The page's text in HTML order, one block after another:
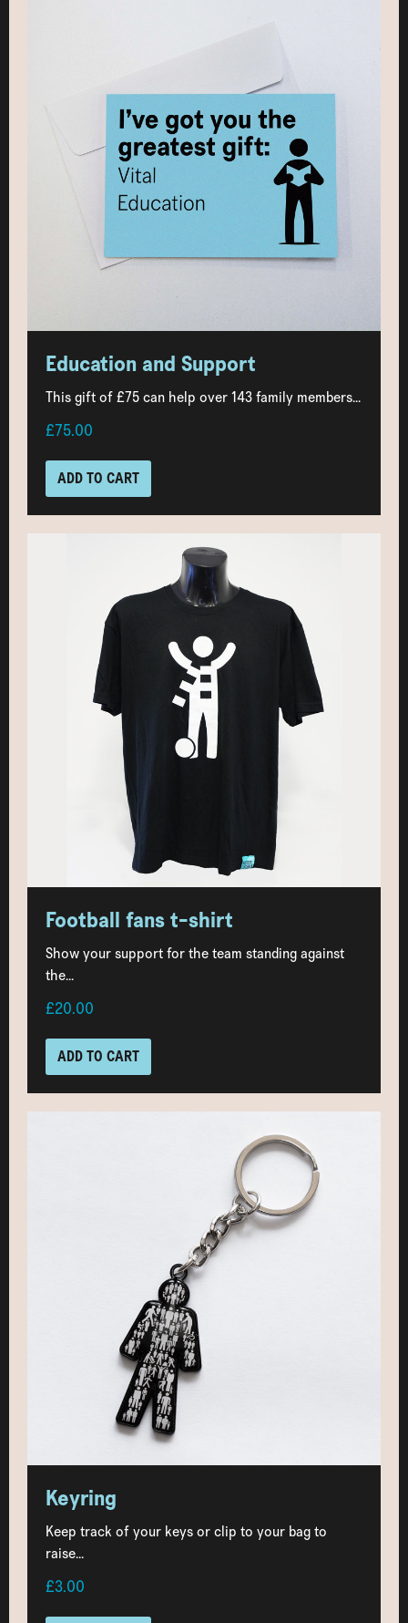
Education and Support
This gift of £75 can help over 143 family members...
£75.00
ADD TO CART
Football fans t-shirt
Show your support for the team standing against
the...
£20.00
ADD TO CART
Keyring
Keep track of your keys or clip to your bag to
raise...
£3.00